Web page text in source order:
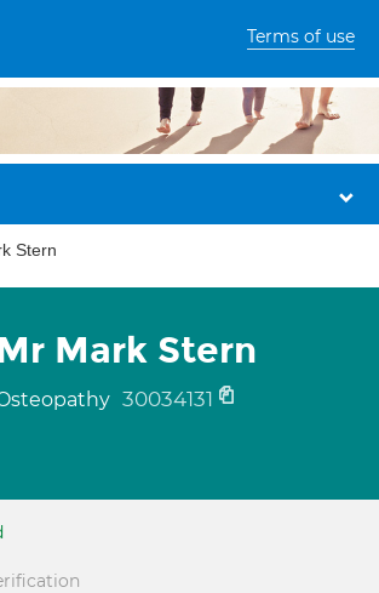
Terms of use
Stern
Mark Stern
30034131